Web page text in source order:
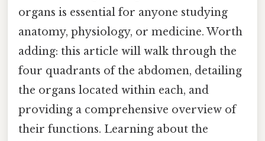
organs is essential for anyone studying
anatomy, physiology, or medicine. Worth
adding: this article will walk through the
four quadrants of the abdomen, detailing
the organs located within each, and
providing a comprehensive overview of
their functions. Learning about the